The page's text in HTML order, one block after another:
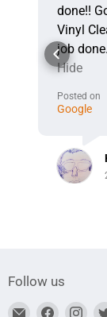
done!!
Vinyl
job
Hide
Posted on
Google
Follow us
Find
Find
Find